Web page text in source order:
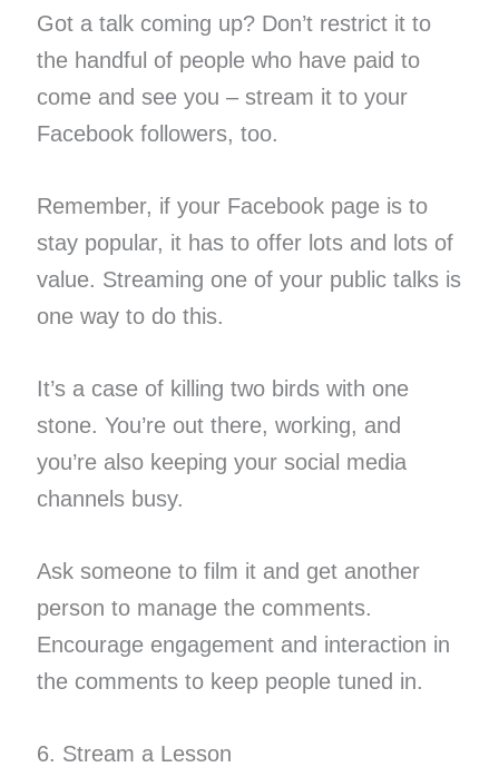
Got a talk coming up? Don’t restrict it to
the handful of people who have paid to
come and see you – stream it to your
Facebook followers, too.
Remember, if your Facebook page is to
stay popular, it has to offer lots and lots of
value. Streaming one of your public talks is
one way to do this.
It’s a case of killing two birds with one
stone. You’re out there, working, and
you’re also keeping your social media
channels busy.
Ask someone to film it and get another
person to manage the comments.
Encourage engagement and interaction in
the comments to keep people tuned in.
6. Stream a Lesson